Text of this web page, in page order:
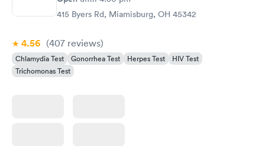
415 Byers Rd, Miamisburg, OH 45342
4.56 (407 reviews)
Chlamydia Test Gonorrhea Test Herpes Test
HIV Test
Trichomonas Test